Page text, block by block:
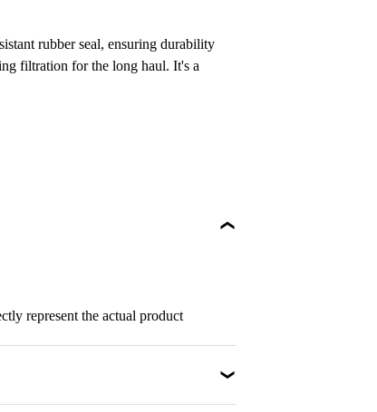
rubber seal, ensuring durability
filtration for the long haul. It's a
represent the actual product